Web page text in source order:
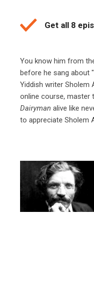
Get all 8
You know him from
before he sang about
Yiddish writer Sholem
online course, master
Dairyman alive like
to appreciate Sholem